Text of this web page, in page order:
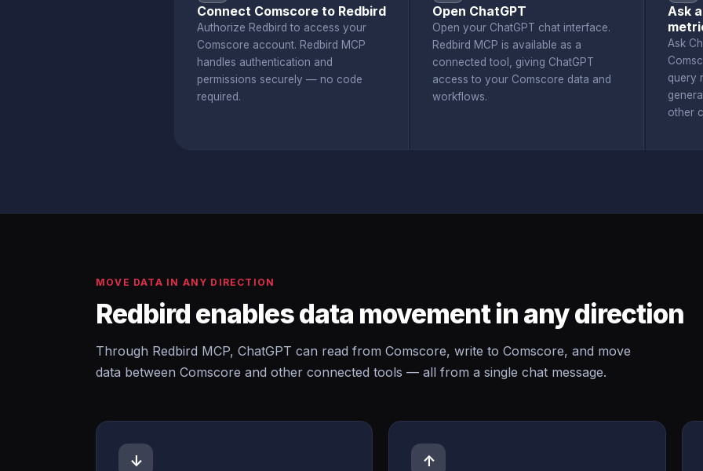
Connect Comscore to Redbird
Authorize Redbird to access your
Comscore account. Redbird MCP
handles authentication and
permissions securely — no code
required.
Open ChatGPT
Open your ChatGPT chat interface.
Redbird MCP is available as a
connected tool, giving ChatGPT
access to your Comscore data and
workflows.
Ask
Ask
query
other
MOVE DATA IN ANY DIRECTION
Redbird enables data movement in any direction
Through Redbird MCP, ChatGPT can read from Comscore, write to Comscore, and move
data between Comscore and other connected tools — all from a single chat message.
↓ ↑